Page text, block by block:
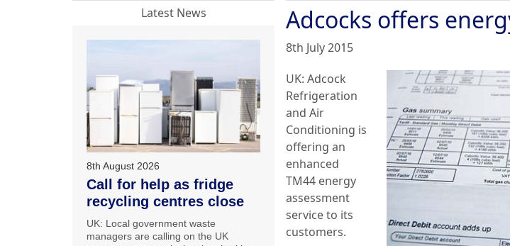
Adcocks offers
8th July 2015
UK: Adcock
Refrigeration
and Air
Conditioning is
offering an
enhanced
TM44 energy
assessment
service to its
customers.
Latest News
8th August 2026
Call for help as fridge
recycling centres close
UK: Local government waste
managers are calling on the UK